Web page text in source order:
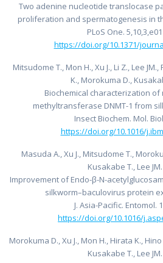
Two adenine nucleotide translocase
proliferation and spermatogenesis in
PLoS One.
https://doi.org/10.1371/
Mitsudome T., Mon H., Xu J., Li Z., Lee
K., Morokuma D.,
Biochemical characterization of
methyltransferase DNMT-1 from
Insect Biochem. Mol.
https://doi.org/10.1016/
Masuda A., Xu J., Mitsudome T.,
Kusakabe T., Lee
Improvement of Endo-β-N-
silkworm–baculovirus protein
J. Asia-Pacific. Entomol.
https://doi.org/10.1016/
Morokuma D., Xu J., Mon H., Hirata K.,
Kusakabe T., Lee